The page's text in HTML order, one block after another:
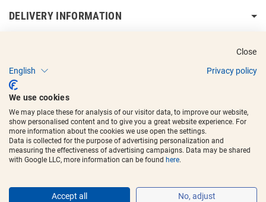
DELIVERY INFORMATION
Copyright © 2017 - 2025
trademarks.
Close
English
Privacy policy
We use cookies
We may place these for analysis of our visitor data, to improve our website,
show personalised content and to give you a great website experience. For
more information about the cookies we use open the settings.
Data is collected for the purpose of advertising personalization and
measuring the effectiveness of advertising campaigns. Data may be shared
with Google LLC, more information can be found here.
Accept all No, adjust